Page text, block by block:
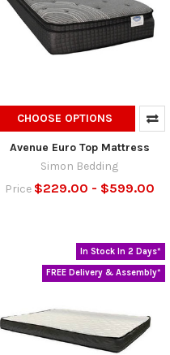
CHOOSE OPTIONS
Avenue Euro Top Mattress
Simon Bedding
Price $229.00 - $599.00
In Stock In 2 Days*
FREE Delivery & Assembly*